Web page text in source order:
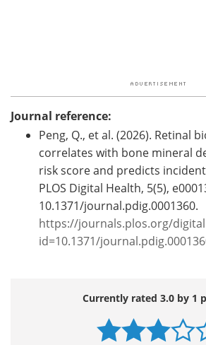
Journal reference:
Peng, Q., et al. (2026). Retinal
correlates with bone mineral
risk score and predicts
PLOS Digital Health, 5(5),
10.1371/journal.pdig.0001360.
https://journals.plos.org/
id=10.1371/
Currently rated 3.0 by 1